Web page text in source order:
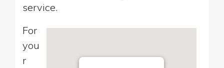
service.
For
you
r